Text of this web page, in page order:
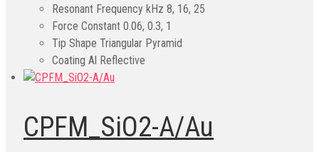
Resonant Frequency kHz 8, 16, 25
Force Constant 0.06, 0.3, 1
Tip Shape Triangular Pyramid
Coating Al Reflective
CPFM_SiO2-A/Au